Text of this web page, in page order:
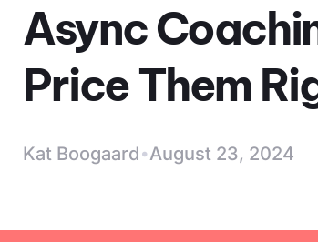
Async
Price Them
Kat Boogaard·August 23, 2024